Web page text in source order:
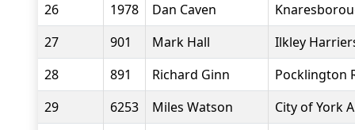
26
1978 Dan Caven
27
901 Mark Hall
Ilkley
28
891 Richard Ginn
Pocklington
29
6253 Miles Watson
City of York